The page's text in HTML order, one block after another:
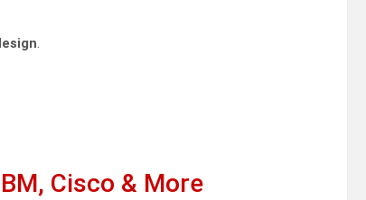
.
Cisco & More